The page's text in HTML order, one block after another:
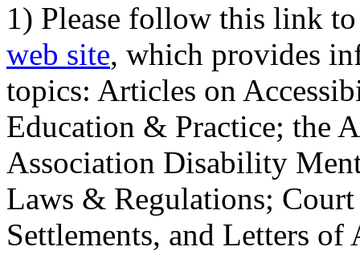
1) Please follow this link
web site, which provides
topics: Articles on
Education & Practice; the
Association Disability
Laws & Regulations;
Settlements, and Letters